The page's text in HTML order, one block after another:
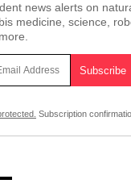
news alerts on
medicine, science,
Subscription